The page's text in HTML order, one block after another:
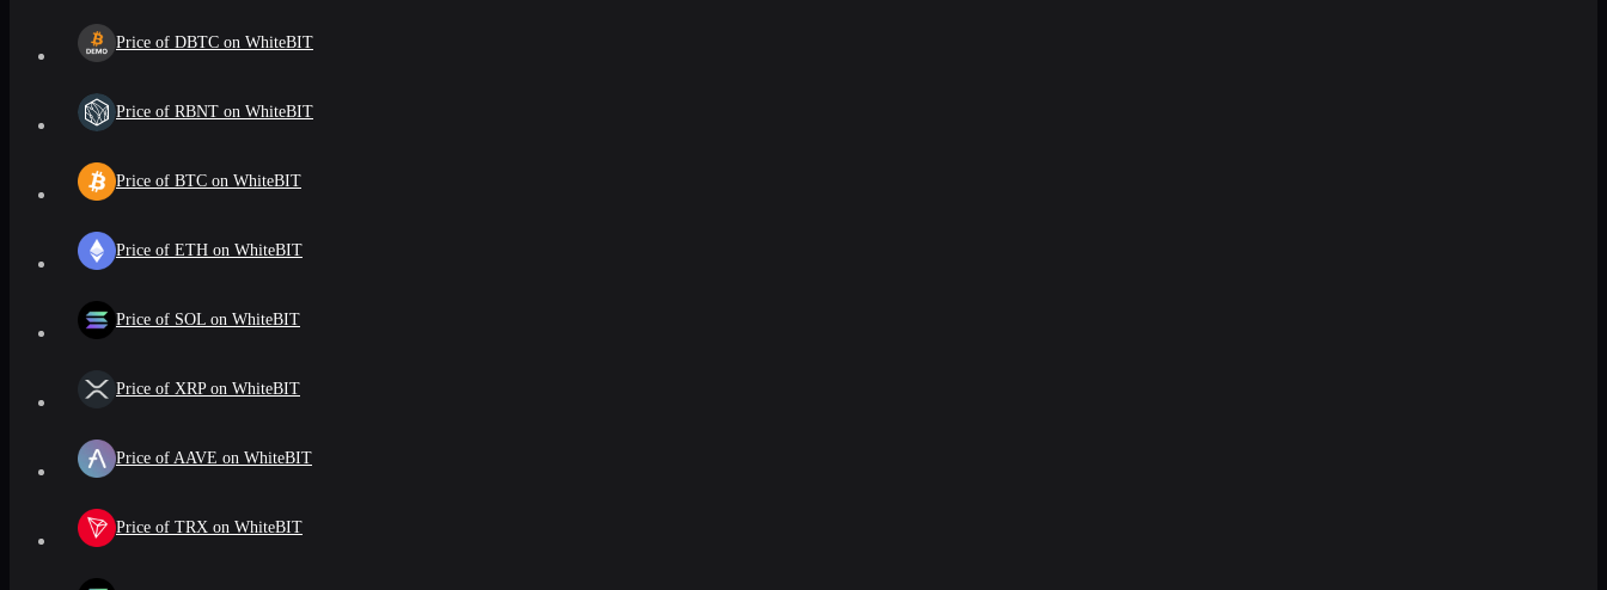
Price of DBTC on WhiteBIT
Price of RBNT on WhiteBIT
Price of BTC on WhiteBIT
Price of ETH on WhiteBIT
Price of SOL on WhiteBIT
Price of XRP on WhiteBIT
Price of AAVE on WhiteBIT
Price of TRX on WhiteBIT